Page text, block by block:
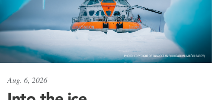
Aug. 6, 2026